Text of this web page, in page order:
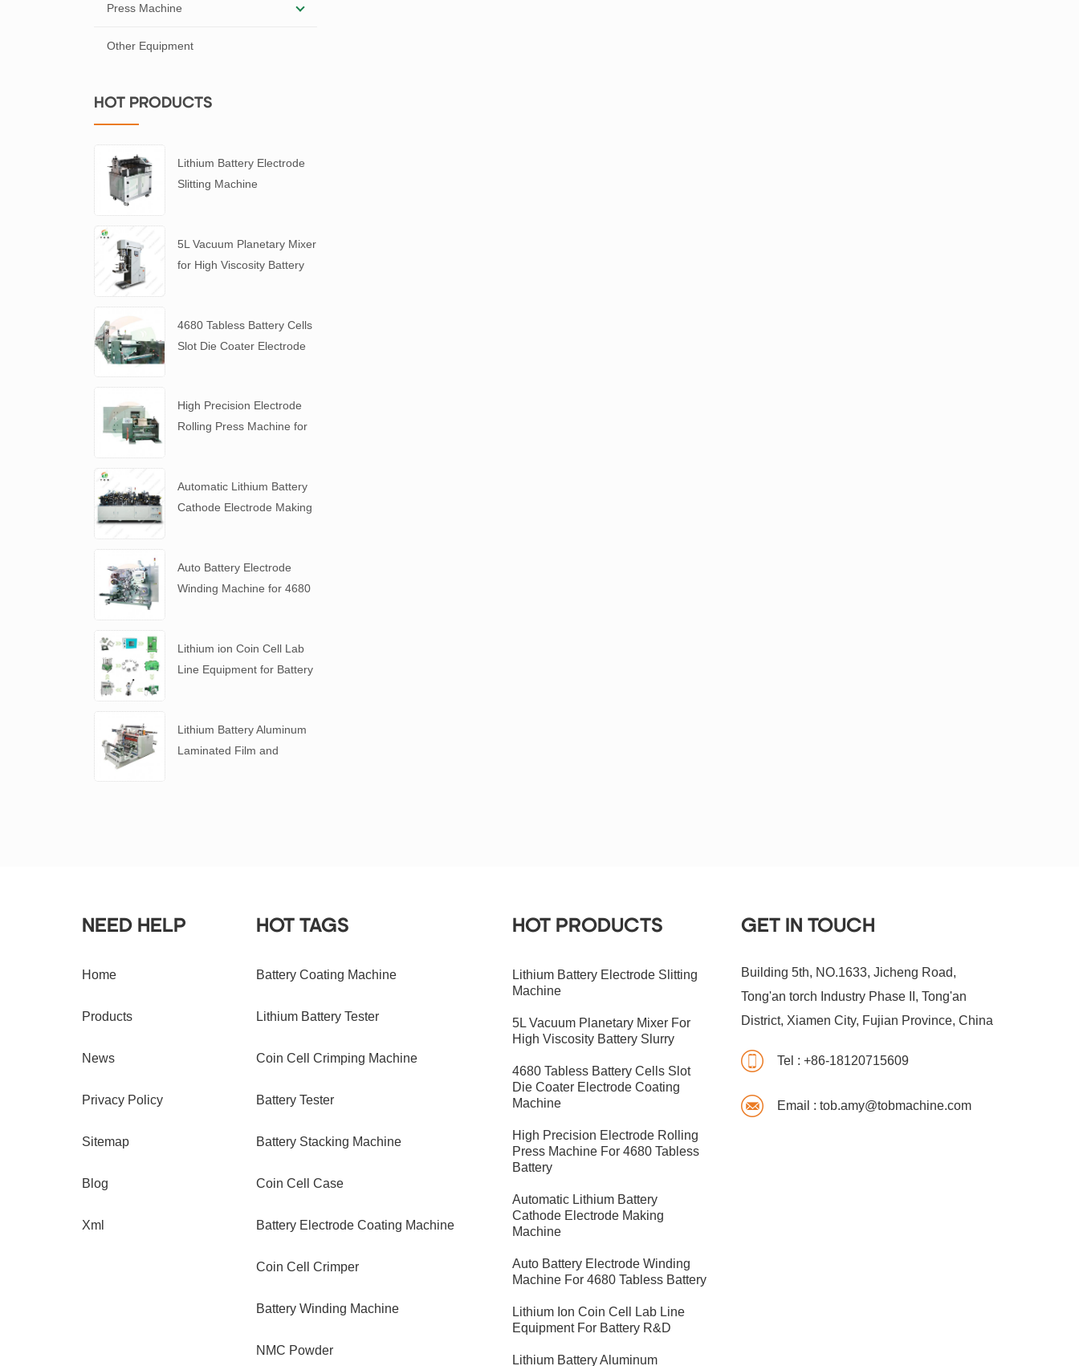
Press Machine
Other Equipment
HOT PRODUCTS
Lithium Battery Electrode
Slitting Machine
5L Vacuum Planetary Mixer
for High Viscosity Battery
4680 Tabless Battery Cells
Slot Die Coater Electrode
High Precision Electrode
Rolling Press Machine for
Automatic Lithium Battery
Cathode Electrode Making
Auto Battery Electrode
Winding Machine for 4680
Lithium ion Coin Cell Lab
Line Equipment for Battery
​Lithium Battery Aluminum
Laminated Film and
NEED HELP
Home
Products
News
Privacy Policy
Sitemap
Blog
Xml
HOT TAGS
Battery Coating Machine
Lithium Battery Tester
Coin Cell Crimping Machine
Battery Tester
Battery Stacking Machine
Coin Cell Case
Battery Electrode Coating Machine
Coin Cell Crimper
Battery Winding Machine
NMC Powder
HOT PRODUCTS
Lithium Battery Electrode Slitting
Machine
5L Vacuum Planetary Mixer For
High Viscosity Battery Slurry
4680 Tabless Battery Cells Slot
Die Coater Electrode Coating
Machine
High Precision Electrode Rolling
Press Machine For 4680 Tabless
Battery
Automatic Lithium Battery
Cathode Electrode Making
Machine
Auto Battery Electrode Winding
Machine For 4680 Tabless Battery
Lithium Ion Coin Cell Lab Line
Equipment For Battery R&D
​Lithium Battery Aluminum
GET IN TOUCH
Building 5th, NO.1633, Jicheng Road,
Tong'an torch Industry Phase II, Tong'an
District, Xiamen City, Fujian Province, China
Tel : +86-18120715609
Email : tob.amy@tobmachine.com